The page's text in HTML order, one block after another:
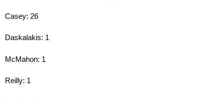
Casey: 26
Daskalakis: 1
McMahon: 1
Reilly: 1